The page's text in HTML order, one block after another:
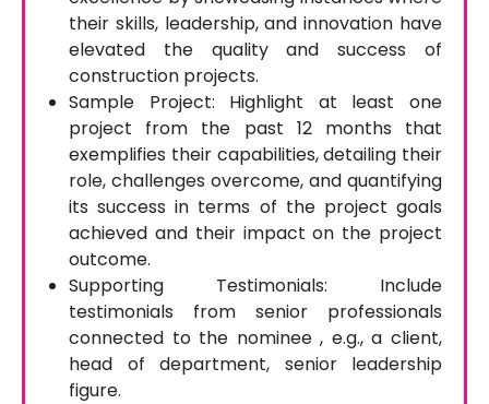
their skills, leadership, and innovation have
elevated the quality and success of
construction projects.
Sample Project: Highlight at least one
project from the past 12 months that
exemplifies their capabilities, detailing their
role, challenges overcome, and quantifying
its success in terms of the project goals
achieved and their impact on the project
outcome.
Supporting Testimonials: Include
testimonials from senior professionals
connected to the nominee , e.g., a client,
head of department, senior leadership
figure.